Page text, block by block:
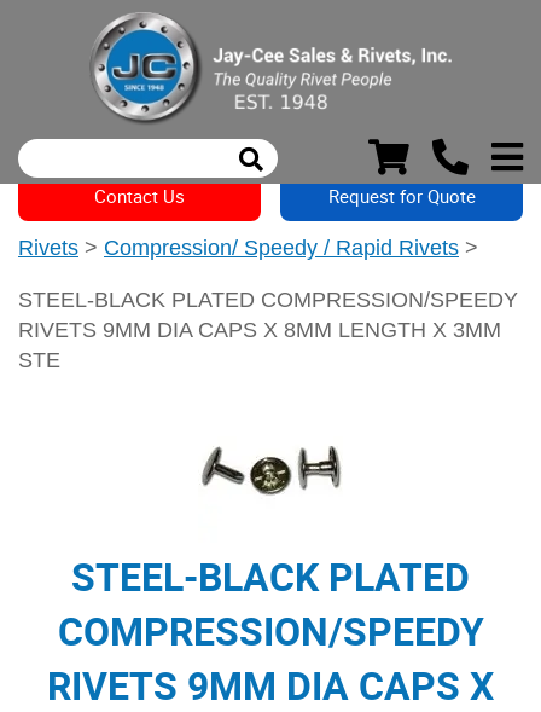
Contact Us Request for Quote
Rivets > Compression/ Speedy / Rapid Rivets >
STEEL-BLACK PLATED COMPRESSION/SPEEDY
RIVETS 9MM DIA CAPS X 8MM LENGTH X 3MM
STE
STEEL-BLACK PLATED
COMPRESSION/SPEEDY
RIVETS 9MM DIA CAPS X